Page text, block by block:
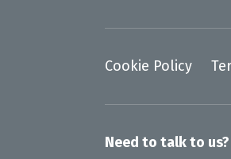
Cookie Policy
Need to talk to us?